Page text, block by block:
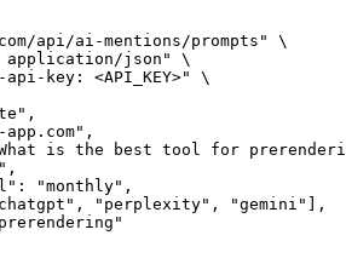
api/ai-mentions/prompts" \
json" \
key: <API_KEY>" \
app.com",
is the best tool for
"monthly",
"perplexity", "gemini"],